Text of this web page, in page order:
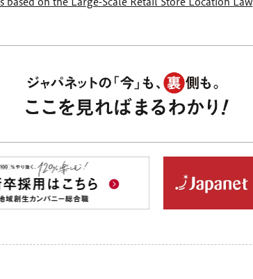
based on the Large-Scale Retail Store Location Law